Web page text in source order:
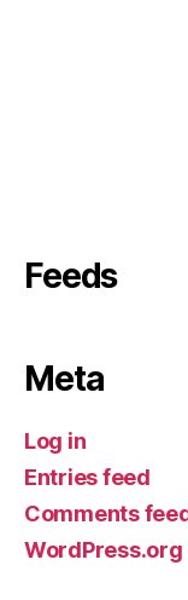
Feeds
Meta
Log in
Entries feed
Comments
WordPress.org